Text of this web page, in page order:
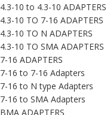
4.3-10 to 4.3-10 ADAPTERS
4.3-10 TO 7-16 ADAPTERS
4.3-10 TO N ADAPTERS
4.3-10 TO SMA ADAPTERS
7-16 ADAPTERS
7-16 to 7-16 Adapters
7-16 to N type Adapters
7-16 to SMA Adapters
BMA ADAPTERS